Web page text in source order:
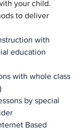
your child.
to deliver
with
education
with whole class
by special
Based